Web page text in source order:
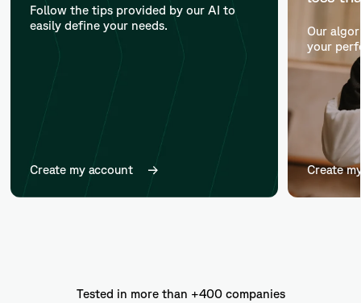
Follow the tips provided by our AI to
easily define your needs.
Create my account
Our
your
Create
Tested in more than +400 companies